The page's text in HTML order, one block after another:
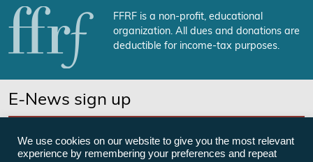
FFRF is a non-profit, educational
organization. All dues and donations are
deductible for income-tax purposes.
E-News sign up
We use cookies on our website to give you the most relevant
experience by remembering your preferences and repeat